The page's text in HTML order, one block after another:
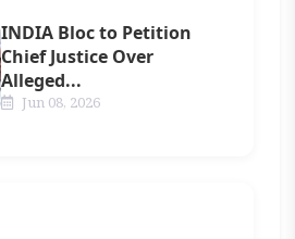
INDIA Bloc to Petition
Chief Justice Over
Alleged...
Jun 08, 2026